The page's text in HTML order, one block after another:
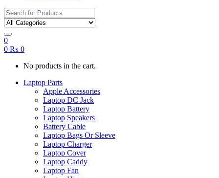
Search
for:
0
0 ₨ 0
No products in the cart.
Laptop Parts
Apple Accessories
Laptop DC Jack
Laptop Battery
Laptop Speakers
Battery Cable
Laptop Bags Or Sleeve
Laptop Charger
Laptop Cover
Laptop Caddy
Laptop Fan